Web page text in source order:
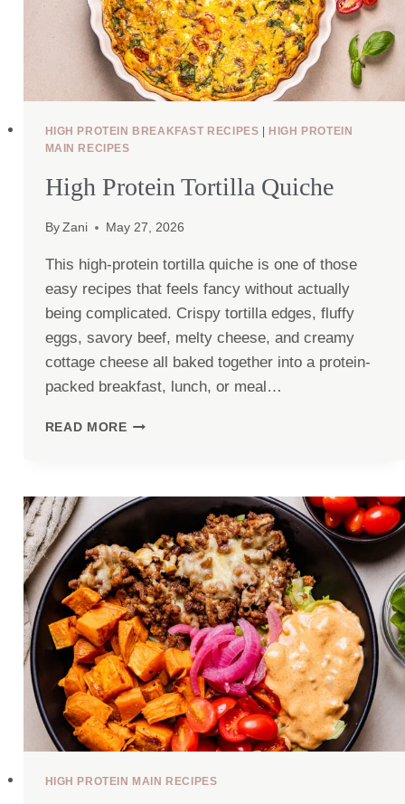
HIGH PROTEIN BREAKFAST RECIPES | HIGH PROTEIN
MAIN RECIPES
High Protein Tortilla Quiche
By Zani May 27, 2026
This high-protein tortilla quiche is one of those
easy recipes that feels fancy without actually
being complicated. Crispy tortilla edges, fluffy
eggs, savory beef, melty cheese, and creamy
cottage cheese all baked together into a protein-
packed breakfast, lunch, or meal…
READ MOREHIGH
HIGH PROTEIN MAIN RECIPES